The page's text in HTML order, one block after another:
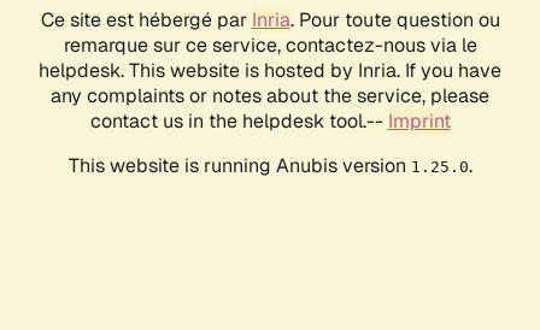
Ce site est hébergé par Inria. Pour toute question ou
remarque sur ce service, contactez-nous via le
helpdesk. This website is hosted by Inria. If you have
any complaints or notes about the service, please
contact us in the helpdesk tool.-- Imprint
This website is running Anubis version 1.25.0.